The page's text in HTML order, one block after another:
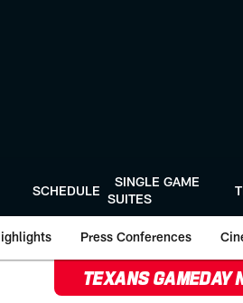
SCHEDULE
SINGLE GAME
SUITES
Press Conferences
TEXANS GAMEDAY